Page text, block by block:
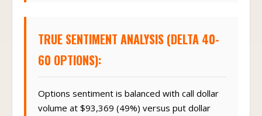
TRUE SENTIMENT ANALYSIS (DELTA 40-
60 OPTIONS):
Options sentiment is balanced with call dollar
volume at $93,369 (49%) versus put dollar